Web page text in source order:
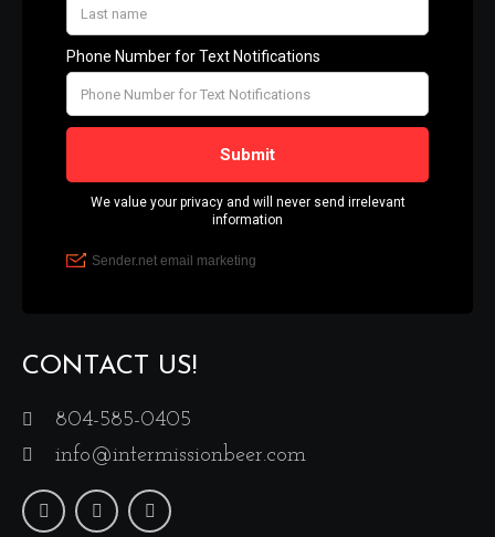
CONTACT US!
804-585-0405
info@intermissionbeer.com